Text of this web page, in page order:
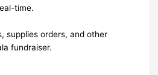
time.
supplies orders, and other
fundraiser.